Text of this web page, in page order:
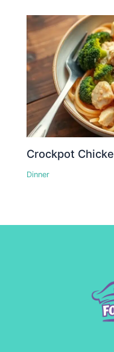
Crockpot
Dinner